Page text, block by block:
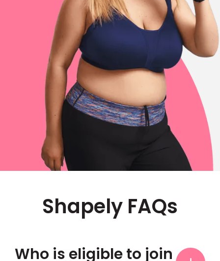
Shapely FAQs
Who is eligible to join